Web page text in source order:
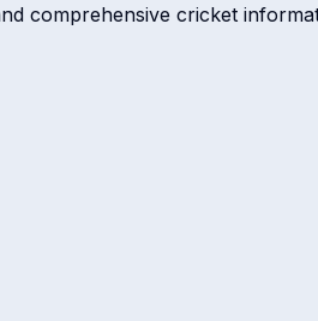
comprehensive cricket